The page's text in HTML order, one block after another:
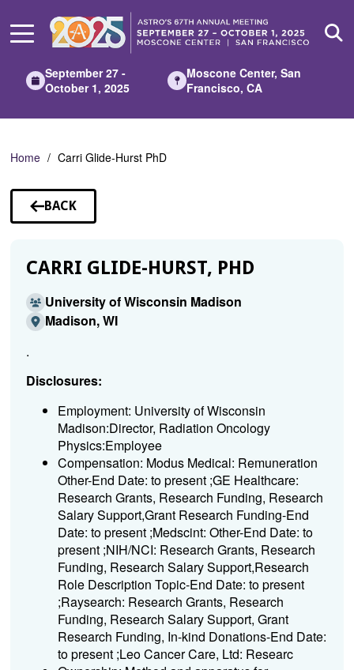
Main
September 27 -
October 1, 2025
Moscone Center, San
Francisco, CA
Home Carri Glide-Hurst PhD
BACK
TO
CARRI GLIDE-HURST, PHD
University of Wisconsin Madison
Madison, WI
.
Disclosures:
Employment: University of Wisconsin
Madison:Director, Radiation Oncology
Physics:Employee
Compensation: Modus Medical: Remuneration
Other-End Date: to present ;GE Healthcare:
Research Grants, Research Funding, Research
Salary Support,Grant Research Funding-End
Date: to present ;Medscint: Other-End Date: to
present ;NIH/NCI: Research Grants, Research
Funding, Research Salary Support,Research
Role Description Topic-End Date: to present
;Raysearch: Research Grants, Research
Funding, Research Salary Support, Grant
Research Funding, In-kind Donations-End Date:
to present ;Leo Cancer Care, Ltd: Researc